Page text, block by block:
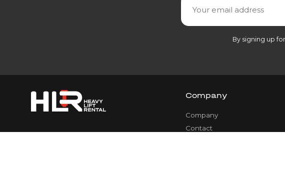
By signing up
Company
Company
Contact